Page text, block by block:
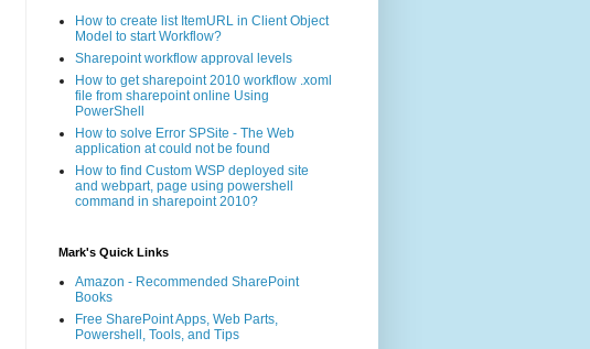
How to create list ItemURL in Client Object
Model to start Workflow?
Sharepoint workflow approval levels
How to get sharepoint 2010 workflow .xoml
file from sharepoint online Using
PowerShell
How to solve Error SPSite - The Web
application at could not be found
How to find Custom WSP deployed site
and webpart, page using powershell
command in sharepoint 2010?
Mark's Quick Links
Amazon - Recommended SharePoint
Books
Free SharePoint Apps, Web Parts,
Powershell, Tools, and Tips